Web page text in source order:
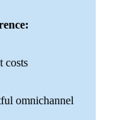
costs
omnichannel